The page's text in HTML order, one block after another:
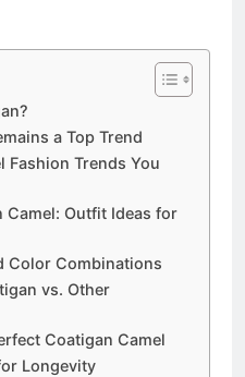
a Top Trend
Fashion Trends You
Camel: Outfit Ideas for
Color Combinations
vs. Other
Coatigan Camel
Longevity